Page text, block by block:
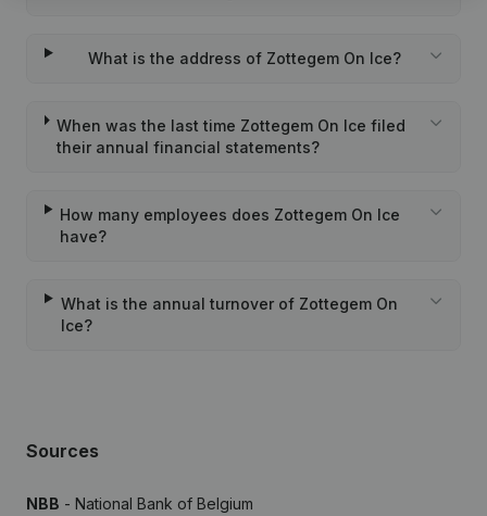
What is the address of Zottegem On Ice?
When was the last time Zottegem On Ice filed
their annual financial statements?
How many employees does Zottegem On Ice
have?
What is the annual turnover of Zottegem On
Ice?
Sources
NBB - National Bank of Belgium